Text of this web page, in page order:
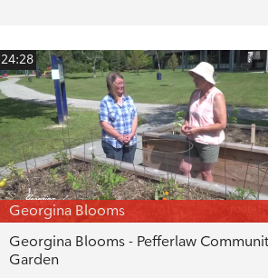
24:28
Georgina Blooms
Georgina Blooms - Pefferlaw
Garden